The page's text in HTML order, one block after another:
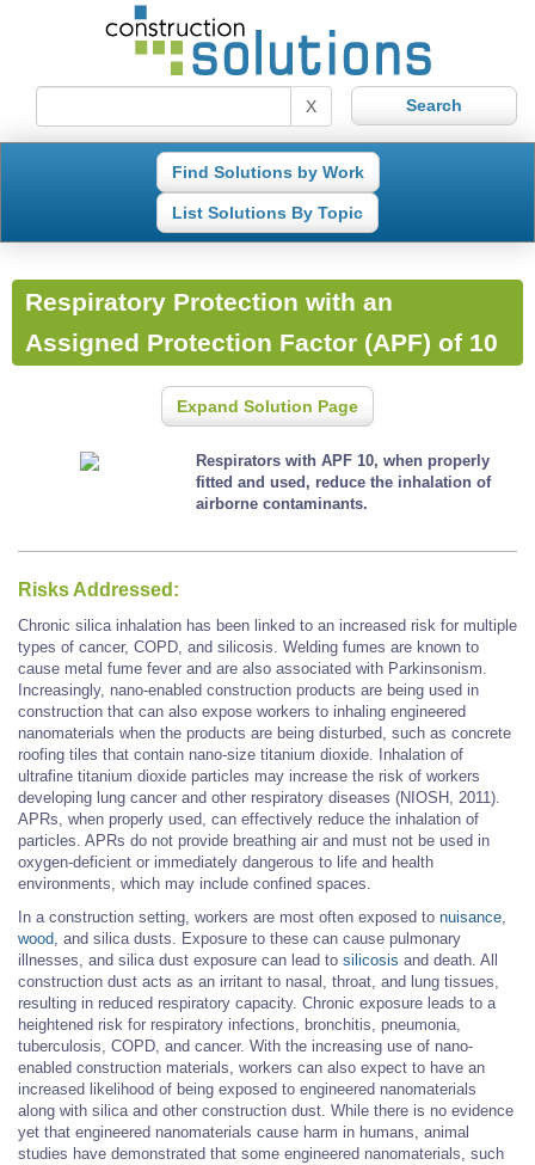
X
Find Solutions by Work
List Solutions By Topic
Respiratory Protection with an
Assigned Protection Factor (APF) of 10
Expand Solution Page
Respirators with APF 10, when properly
fitted and used, reduce the inhalation of
airborne contaminants.
Risks Addressed:
Chronic silica inhalation has been linked to an increased risk for multiple
types of cancer, COPD, and silicosis. Welding fumes are known to
cause metal fume fever and are also associated with Parkinsonism.
Increasingly, nano-enabled construction products are being used in
construction that can also expose workers to inhaling engineered
nanomaterials when the products are being disturbed, such as concrete
roofing tiles that contain nano-size titanium dioxide. Inhalation of
ultrafine titanium dioxide particles may increase the risk of workers
developing lung cancer and other respiratory diseases (NIOSH, 2011).
APRs, when properly used, can effectively reduce the inhalation of
particles. APRs do not provide breathing air and must not be used in
oxygen-deficient or immediately dangerous to life and health
environments, which may include confined spaces.
In a construction setting, workers are most often exposed to nuisance,
wood, and silica dusts. Exposure to these can cause pulmonary
illnesses, and silica dust exposure can lead to silicosis and death. All
construction dust acts as an irritant to nasal, throat, and lung tissues,
resulting in reduced respiratory capacity. Chronic exposure leads to a
heightened risk for respiratory infections, bronchitis, pneumonia,
tuberculosis, COPD, and cancer. With the increasing use of nano-
enabled construction materials, workers can also expect to have an
increased likelihood of being exposed to engineered nanomaterials
along with silica and other construction dust. While there is no evidence
yet that engineered nanomaterials cause harm in humans, animal
studies have demonstrated that some engineered nanomaterials, such